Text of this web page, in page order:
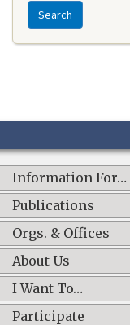
Search
Information For…
Publications
Orgs. & Offices
About Us
I Want To…
Participate